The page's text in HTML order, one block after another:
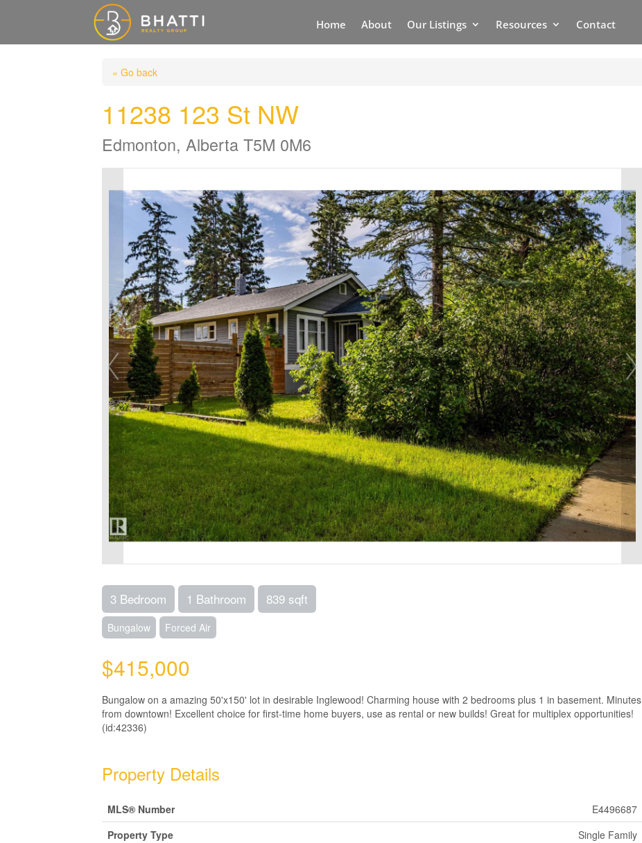
Home About Our Listings Resources Contact
« Go back
11238 123 St NW
Edmonton, Alberta T5M 0M6
3 Bedroom 1 Bathroom 839 sqft
Bungalow Forced Air
$415,000
Bungalow on a amazing 50'x150' lot in desirable Inglewood! Charming house with 2 bedrooms plus 1 in basement. Minutes
from downtown! Excellent choice for first-time home buyers, use as rental or new builds! Great for multiplex opportunities!
(id:42336)
Property Details
MLS® Number
E4496687
Property Type
Single Family